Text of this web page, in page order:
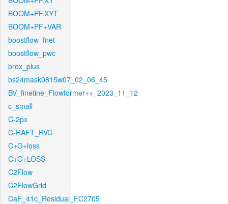
BOOM+PF.XYT
BOOM+PF+VAR
boostflow_fnet
boostflow_pwc
brox_plus
bs24mask0815w07_02_06_45
BV_finetine_Flowformer++_2023_11_12
c_small
C-2px
C-RAFT_RVC
C+G+loss
C+G+LOSS
C2Flow
C2FlowGrid
CaF_41c_Residual_FC2705